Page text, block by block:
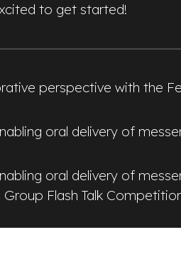
to get started!
perspective with the
oral delivery of
oral delivery of
Flash Talk